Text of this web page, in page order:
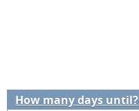
How many days until?